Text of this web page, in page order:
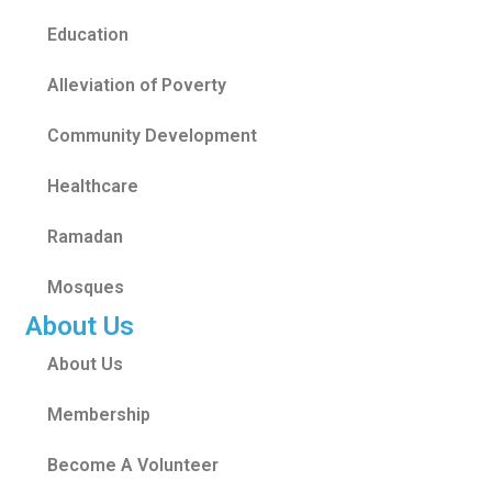
Education
Alleviation of Poverty
Community Development
Healthcare
Ramadan
Mosques
About Us
About Us
Membership
Become A Volunteer